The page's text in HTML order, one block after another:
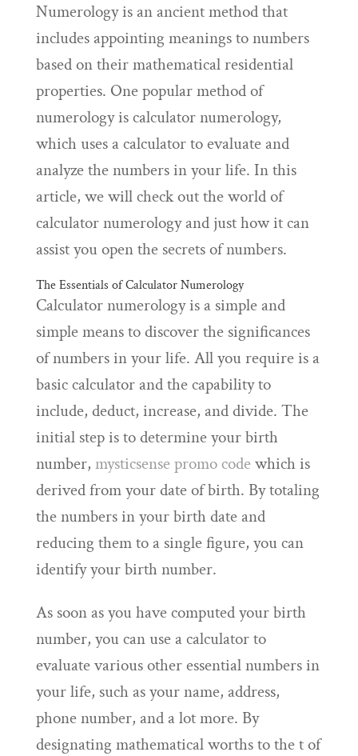
Numerology is an ancient method that
includes appointing meanings to numbers
based on their mathematical residential
properties. One popular method of
numerology is calculator numerology,
which uses a calculator to evaluate and
analyze the numbers in your life. In this
article, we will check out the world of
calculator numerology and just how it can
assist you open the secrets of numbers.
The Essentials of Calculator Numerology
Calculator numerology is a simple and
simple means to discover the significances
of numbers in your life. All you require is a
basic calculator and the capability to
include, deduct, increase, and divide. The
initial step is to determine your birth
number, mysticsense promo code which is
derived from your date of birth. By totaling
the numbers in your birth date and
reducing them to a single figure, you can
identify your birth number.
As soon as you have computed your birth
number, you can use a calculator to
evaluate various other essential numbers in
your life, such as your name, address,
phone number, and a lot more. By
designating mathematical worths to the t of